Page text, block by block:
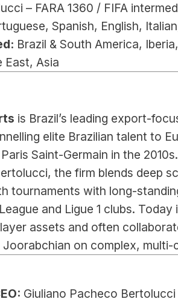
– FARA 1360 / FIFA
Spanish, English,
Brazil & South America,
East, Asia
is Brazil’s leading export-
elite Brazilian talent to
Saint-Germain in the
the firm blends deep
tournaments with long-
and Ligue 1 clubs.
assets and often
Joorabchian on complex,
Giuliano Pacheco Bertolucci